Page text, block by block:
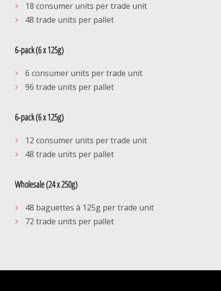
18 consumer units per trade unit
48 trade units per pallet
6-pack (6 x 125g)
6 consumer units per trade unit
96 trade units per pallet
6-pack (6 x 125g)
12 consumer units per trade unit
48 trade units per pallet
Wholesale (24 x 250g)
48 baguettes à 125g per trade unit
72 trade units per pallet